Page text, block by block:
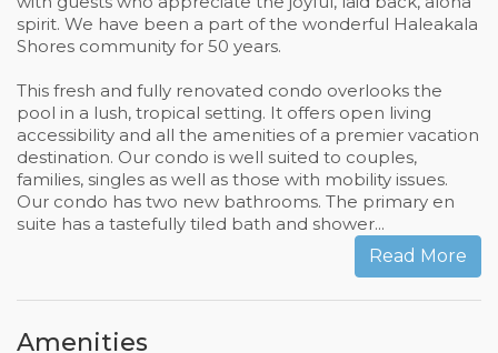
spirit. We have been a part of the wonderful Haleakala
Shores community for 50 years.
This fresh and fully renovated condo overlooks the
pool in a lush, tropical setting. It offers open living
accessibility and all the amenities of a premier vacation
destination. Our condo is well suited to couples,
families, singles as well as those with mobility issues.
Our condo has two new bathrooms. The primary en
suite has a tastefully tiled bath and shower...
Read More
Amenities